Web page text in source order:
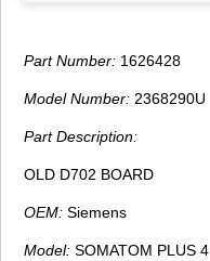
Part Number: 1626428
Model Number: 2368290U
Part Description:
OLD D702 BOARD
OEM: Siemens
Model: SOMATOM PLUS 4